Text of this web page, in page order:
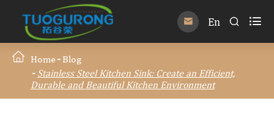
 En  
Home
Blog
Stainless Steel Kitchen Sink: Create an Efficient,
Durable and Beautiful Kitchen Environment